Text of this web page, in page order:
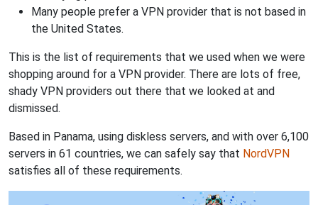
Many people prefer a VPN provider that is not based in
the United States.
This is the list of requirements that we used when we were
shopping around for a VPN provider. There are lots of free,
shady VPN providers out there that we looked at and
dismissed.
Based in Panama, using diskless servers, and with over 6,100
servers in 61 countries, we can safely say that NordVPN
satisfies all of these requirements.